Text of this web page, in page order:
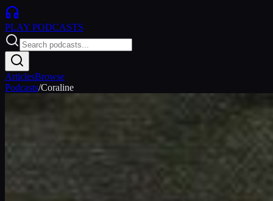
PLAY PODCASTS
ArticlesBrowse
Podcasts/Coraline